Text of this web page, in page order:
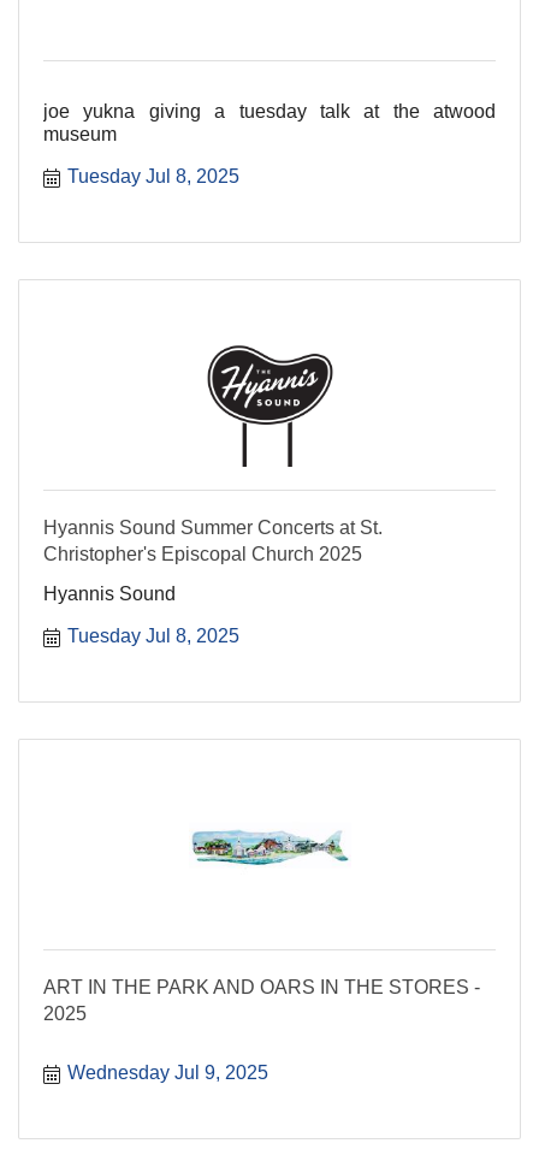
joe yukna giving a tuesday talk at the atwood
museum
Tuesday Jul 8, 2025
Hyannis Sound Summer Concerts at St.
Christopher's Episcopal Church 2025
Hyannis Sound
Tuesday Jul 8, 2025
ART IN THE PARK AND OARS IN THE STORES -
2025
Wednesday Jul 9, 2025